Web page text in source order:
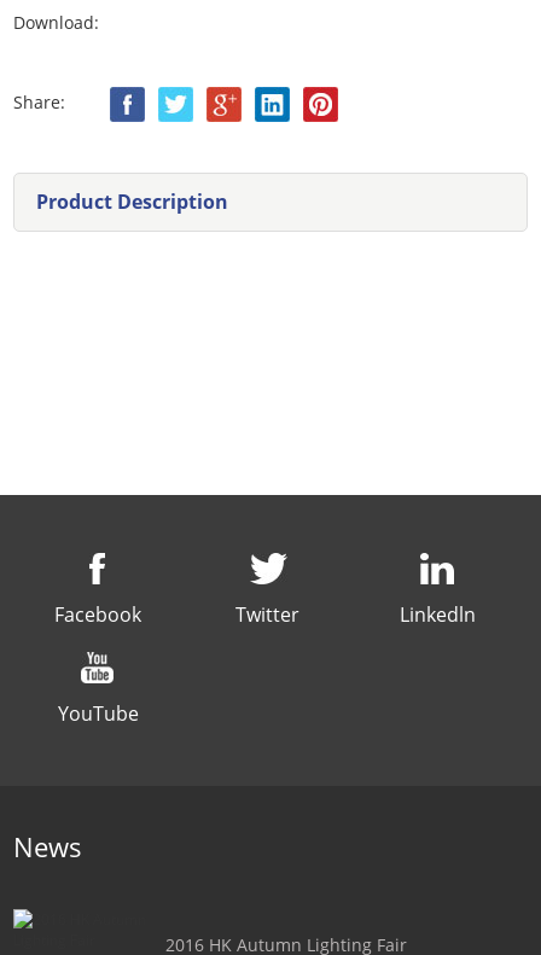
Download:
Share:
Product Description
Facebook Twitter Linkedln
YouTube
News
2016 HK Autumn Lighting Fair